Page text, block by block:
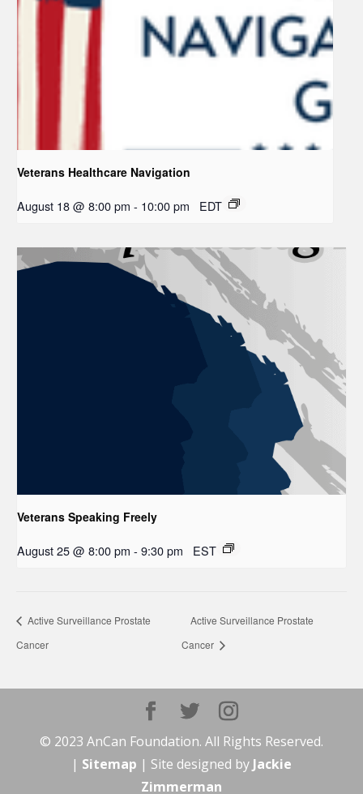
Veterans Healthcare Navigation
August 18 @ 8:00 pm - 10:00 pm EDT
Veterans Speaking Freely
August 25 @ 8:00 pm - 9:30 pm EST
Active Surveillance Prostate
Cancer
Active Surveillance Prostate
Cancer
© 2023 AnCan Foundation. All Rights Reserved.
| Sitemap | Site designed by Jackie
Zimmerman